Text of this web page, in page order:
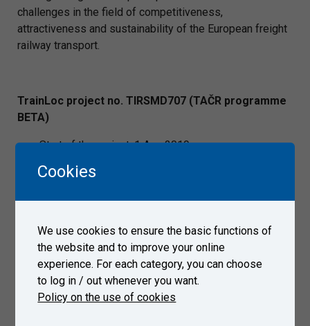
challenges in the field of competitiveness,
attractiveness and sustainability of the European freight
railway transport.
TrainLoc project no. TIRSMD707 (TAČR programme
BETA)
Start of the project: 1 Aug 2019
End of the project: 31 Dec 2021
Project budget: CZK 7,906,240.80
The objective of the project “TIRSMD707 Design and
verification of conditions for deployment of safe train
GNSS locators in the Czech railway network” is to
examine the impact of the railway environment (technical
Cookies
We use cookies to ensure the basic functions of
the website and to improve your online
experience. For each category, you can choose
to log in / out whenever you want.
Policy on the use of cookies